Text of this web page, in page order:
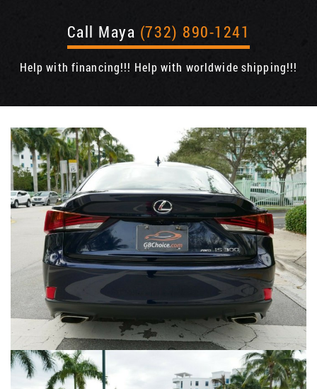
Call Maya (732) 890-1241
Help with financing!!! Help with worldwide shipping!!!